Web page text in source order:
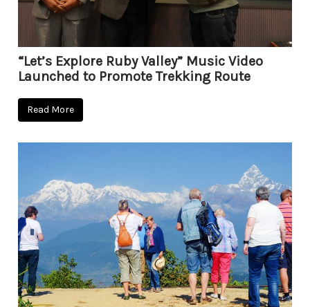
“Let’s Explore Ruby Valley” Music Video
Launched to Promote Trekking Route
Read More